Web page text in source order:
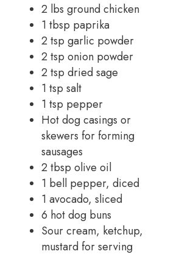
2 lbs ground chicken
1 tbsp paprika
2 tsp garlic powder
2 tsp onion powder
2 tsp dried sage
1 tsp salt
1 tsp pepper
Hot dog casings or
skewers for forming
sausages
2 tbsp olive oil
1 bell pepper, diced
1 avocado, sliced
6 hot dog buns
Sour cream, ketchup,
mustard for serving